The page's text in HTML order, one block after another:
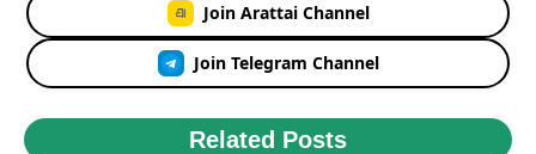
Join Arattai Channel
Join Telegram Channel
Related Posts